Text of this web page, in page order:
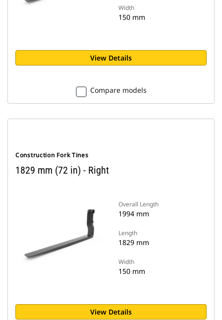
Width
150 mm
View Details
Compare models
Construction Fork Tines
1829 mm (72 in) - Right
Overall Length
1994 mm
Length
1829 mm
Width
150 mm
View Details